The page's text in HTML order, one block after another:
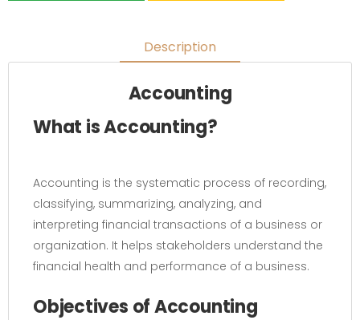
Description
Accounting
What is Accounting?
Accounting is the systematic process of recording,
classifying, summarizing, analyzing, and
interpreting financial transactions of a business or
organization. It helps stakeholders understand the
financial health and performance of a business.
Objectives of Accounting